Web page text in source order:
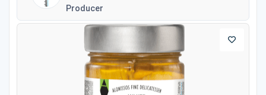
Producer